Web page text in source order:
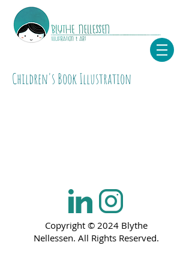
Children's Book Illustration
Copyright © 2024 Blythe
Nellessen. All Rights Reserved.